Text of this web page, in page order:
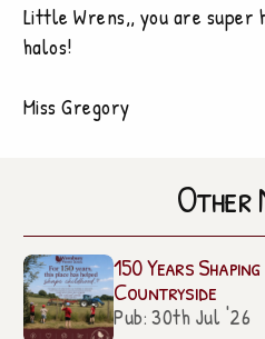
Little Wrens,, you are super
halos!
Miss Gregory
Other
150 Years
Countryside
Pub: 30th Jul '26